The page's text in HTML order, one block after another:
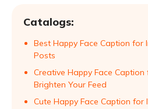
Catalogs:
Best Happy Face Caption for
Posts
Creative Happy Face
Brighten Your Feed
Cute Happy Face Caption